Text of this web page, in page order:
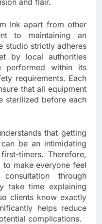
Ink apart from other
to maintaining an
studio strictly adheres
by local authorities
performed within its
requirements. Each
that all equipment
sterilized before each
that getting
be an intimidating
timers. Therefore,
make everyone feel
through
take time explaining
clients know exactly
helps reduce
complications.